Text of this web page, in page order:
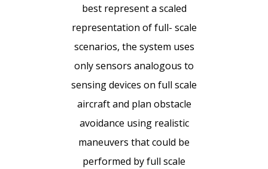
best represent a scaled
representation of full- scale
scenarios, the system uses
only sensors analogous to
sensing devices on full scale
aircraft and plan obstacle
avoidance using realistic
maneuvers that could be
performed by full scale